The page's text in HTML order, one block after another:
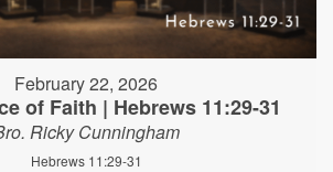
February 22, 2026
of Faith | Hebrews 11:29-31
Ricky Cunningham
Hebrews 11:29-31